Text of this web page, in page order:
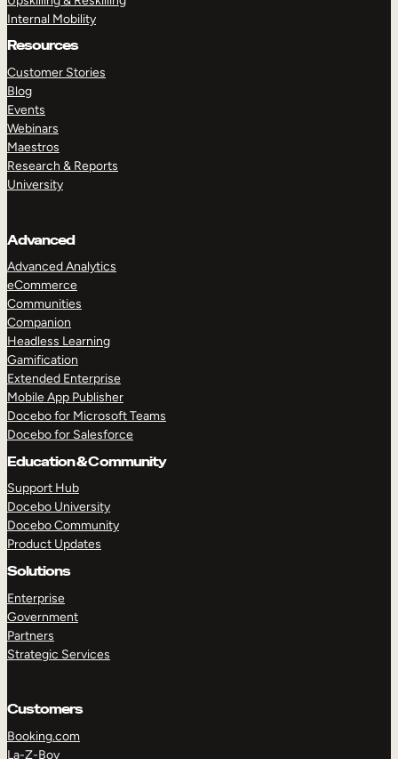
Internal Mobility
Resources
Customer Stories
Blog
Events
Webinars
Maestros
Research & Reports
University
Advanced
Advanced Analytics
eCommerce
Communities
Companion
Headless Learning
Gamification
Extended Enterprise
Mobile App Publisher
Docebo for Microsoft Teams
Docebo for Salesforce
Education & Community
Support Hub
Docebo University
Docebo Community
Product Updates
Solutions
Enterprise
Government
Partners
Strategic Services
Customers
Booking.com
La-Z-Boy